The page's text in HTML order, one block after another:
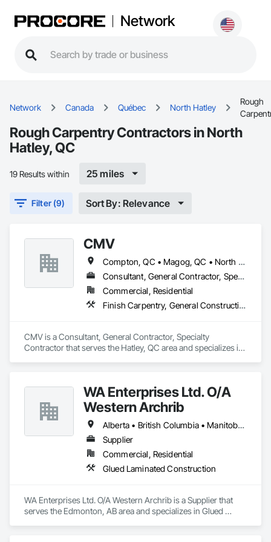
Network
Network Canada Québec North Hatley
Rough
Rough Carpentry Contractors in North
Hatley, QC
19 Results within 25 miles
Filter (9) Sort By: Relevance
CMV
Compton, QC • Magog, QC • North Hatley, QC • Orford, QC • Shefford, QC • Sherbrooke, QC
Consultant, General Contractor, Specialty Contractor
Commercial, Residential
Finish Carpentry, General Construction Management, Rough Carpentry
CMV is a Consultant, General Contractor, Specialty
Contractor that serves the Hatley, QC area and specializes in
WA Enterprises Ltd. O/A
Western Archrib
Alberta • British Columbia • Manitoba • Montana • New York • North Dakota • Oklahoma • Ontario • Québec • Saskatchewan • South Dakota • Texas
Supplier
Commercial, Residential
Glued Laminated Construction
WA Enterprises Ltd. O/A Western Archrib is a Supplier that
serves the Edmonton, AB area and specializes in Glued